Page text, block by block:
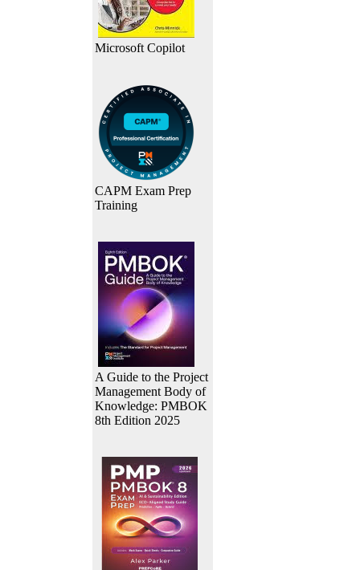
Microsoft Copilot
CAPM Exam Prep
Training
A Guide to the Project
Management Body of
Knowledge: PMBOK
8th Edition 2025